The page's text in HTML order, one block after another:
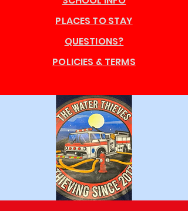
QUESTIONS?
POLICIES & TERMS
PLACES TO STAY